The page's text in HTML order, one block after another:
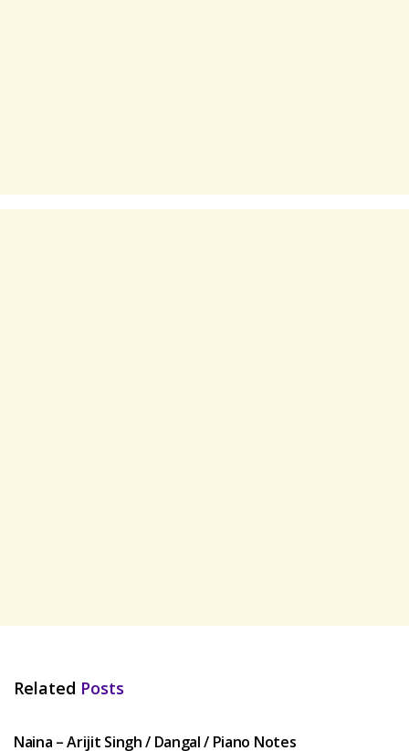
Related Posts
Naina – Arijit Singh / Dangal / Piano Notes